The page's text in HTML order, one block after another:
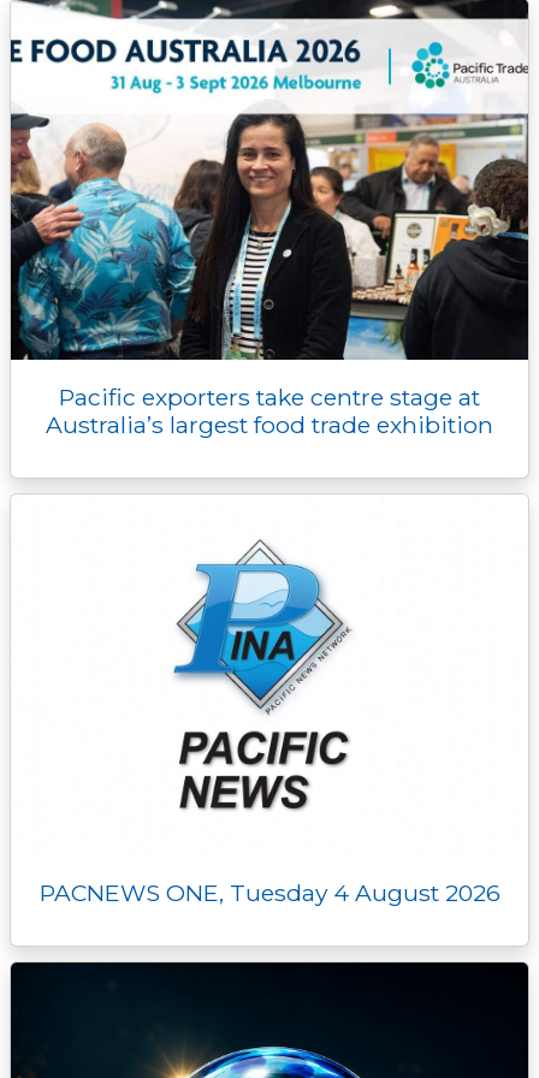
k k e
r
n p
Pacific exporters take centre stage at
Australia’s largest food trade exhibition
PACNEWS ONE, Tuesday 4 August 2026